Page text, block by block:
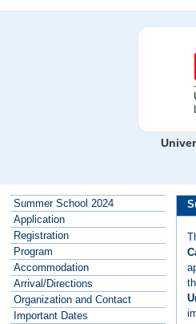
Summer School 2024
Application
Registration
Program
Accommodation
Arrival/Directions
Organization and Contact
Important Dates